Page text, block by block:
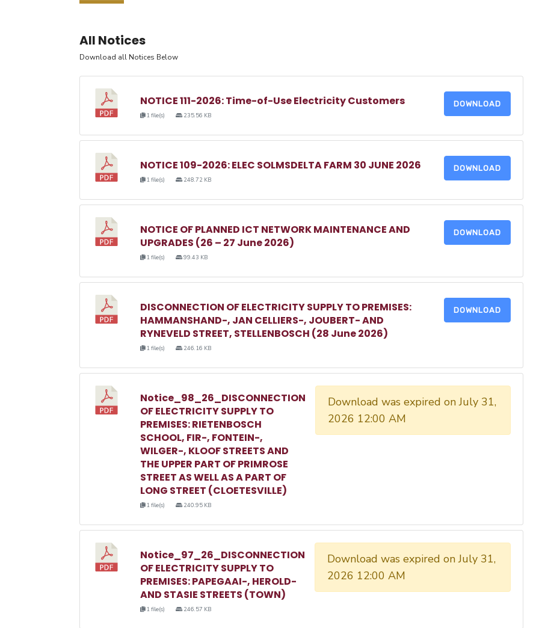
All Notices
Download all Notices Below
NOTICE 111-2026: Time-of-Use Electricity Customers
1 file(s) 235.56 KB
DOWNLOAD
NOTICE 109-2026: ELEC SOLMSDELTA FARM 30 JUNE 2026
1 file(s) 248.72 KB
DOWNLOAD
NOTICE OF PLANNED ICT NETWORK MAINTENANCE AND
UPGRADES (26 – 27 June 2026)
1 file(s) 99.43 KB
DOWNLOAD
DISCONNECTION OF ELECTRICITY SUPPLY TO PREMISES:
HAMMANSHAND-, JAN CELLIERS-, JOUBERT- AND
RYNEVELD STREET, STELLENBOSCH (28 June 2026)
1 file(s) 246.16 KB
DOWNLOAD
Notice_98_26_DISCONNECTION
OF ELECTRICITY SUPPLY TO
PREMISES: RIETENBOSCH
SCHOOL, FIR-, FONTEIN-,
WILGER-, KLOOF STREETS AND
THE UPPER PART OF PRIMROSE
STREET AS WELL AS A PART OF
LONG STREET (CLOETESVILLE)
1 file(s) 240.95 KB
Download was expired on July 31,
2026 12:00 AM
Notice_97_26_DISCONNECTION
OF ELECTRICITY SUPPLY TO
PREMISES: PAPEGAAI-, HEROLD-
AND STASIE STREETS (TOWN)
1 file(s) 246.57 KB
Download was expired on July 31,
2026 12:00 AM